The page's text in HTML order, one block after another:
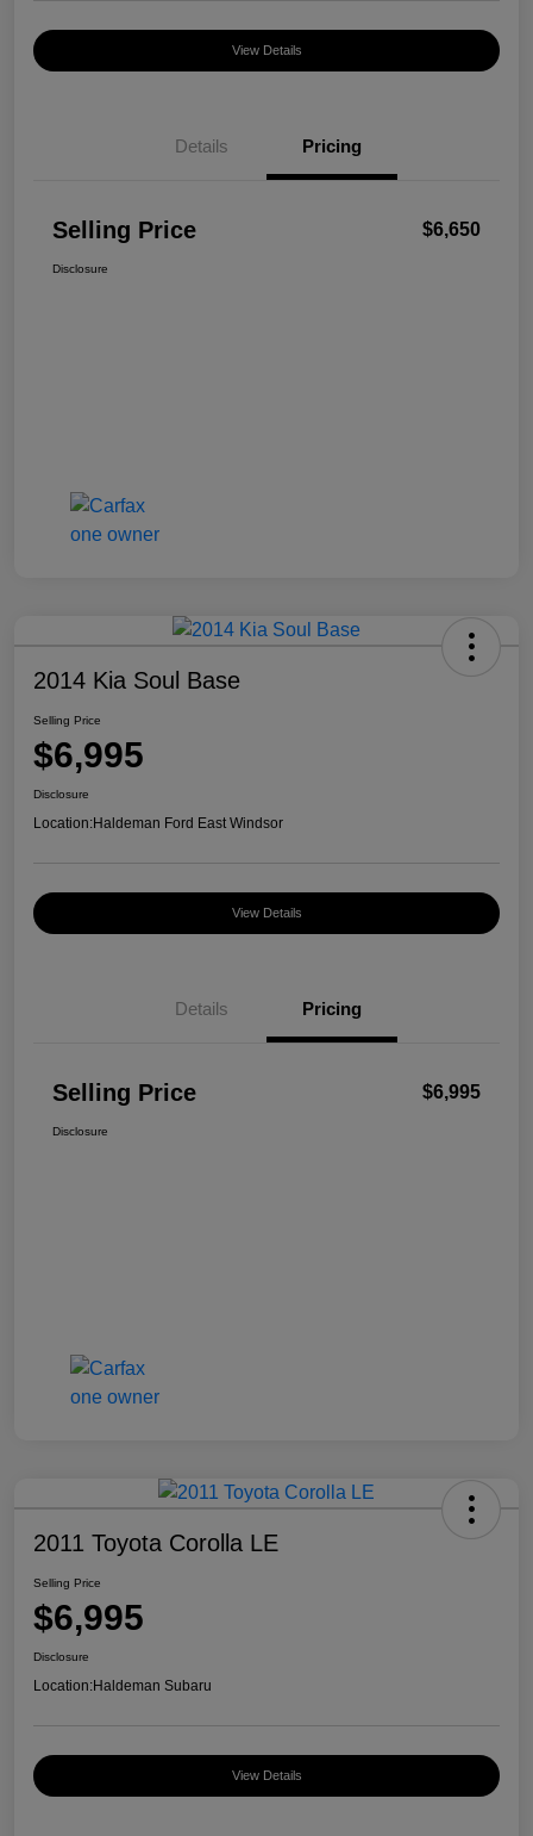
View Details
Details Pricing
Selling Price $6,650
Disclosure
2014 Kia Soul Base
Selling Price
$6,995
Disclosure
Location:Haldeman Ford East Windsor
View Details
Details Pricing
Selling Price $6,995
Disclosure
2011 Toyota Corolla LE
Selling Price
$6,995
Disclosure
Location:Haldeman Subaru
View Details